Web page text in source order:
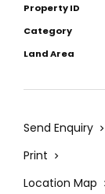
Property ID
Category
Land Area
Send Enquiry
Print
Location Map